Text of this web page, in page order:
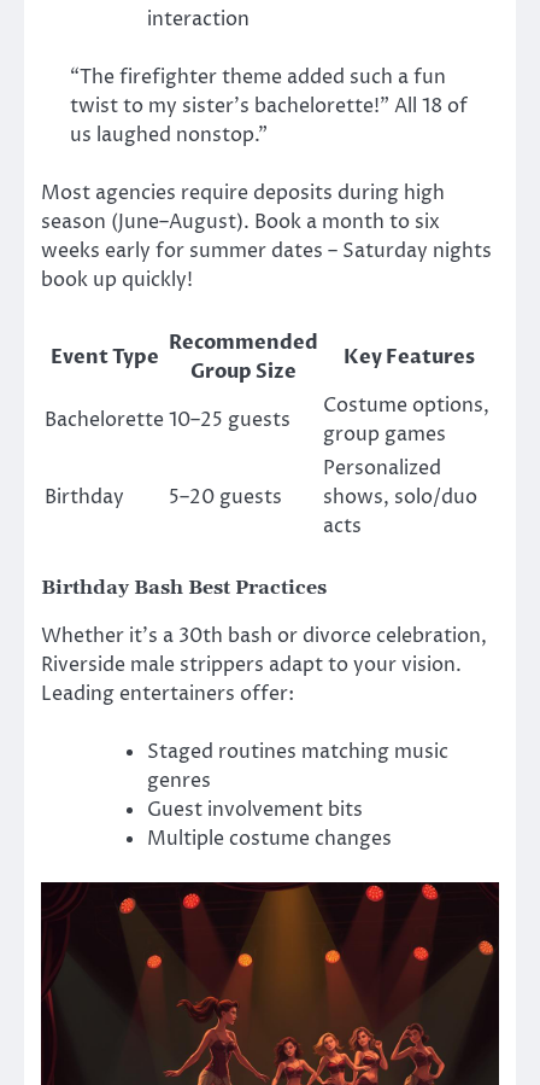
interaction
“The firefighter theme added such a fun
twist to my sister’s bachelorette!” All 18 of
us laughed nonstop.”
Most agencies require deposits during high
season (June–August). Book a month to six
weeks early for summer dates – Saturday nights
book up quickly!
Event Type
Recommended
Group Size
Key Features
Bachelorette10–25 guests
Costume options,
group games
Birthday 5–20 guests
Personalized
shows, solo/duo
acts
Birthday Bash Best Practices
Whether it’s a 30th bash or divorce celebration,
Riverside male strippers adapt to your vision.
Leading entertainers offer:
Staged routines matching music
genres
Guest involvement bits
Multiple costume changes